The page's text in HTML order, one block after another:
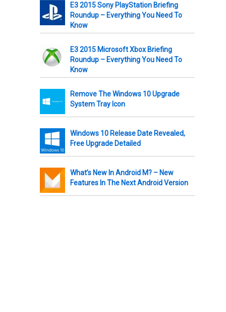
E3 2015 Sony PlayStation Briefing
Roundup – Everything You Need To
Know
E3 2015 Microsoft Xbox Briefing
Roundup – Everything You Need To
Know
Remove The Windows 10 Upgrade
System Tray Icon
Windows 10 Release Date Revealed,
Free Upgrade Detailed
What’s New In Android M? – New
Features In The Next Android Version